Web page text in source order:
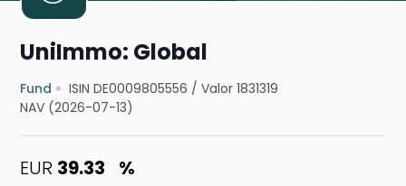
UniImmo: Global
Fund ISIN DE0009805556 /Valor 1831319
NAV (2026-07-13)
EUR 39.33 %